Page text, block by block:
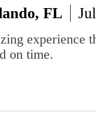
FL
experience
on time.